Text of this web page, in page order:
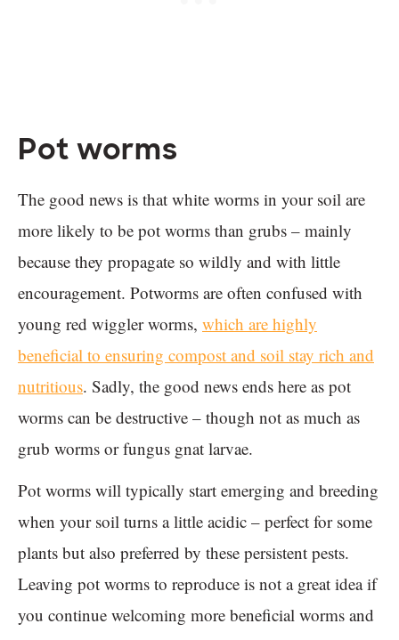
Pot worms
The good news is that white worms in your soil are
more likely to be pot worms than grubs – mainly
because they propagate so wildly and with little
encouragement. Potworms are often confused with
young red wiggler worms, which are highly
beneficial to ensuring compost and soil stay rich and
nutritious. Sadly, the good news ends here as pot
worms can be destructive – though not as much as
grub worms or fungus gnat larvae.
Pot worms will typically start emerging and breeding
when your soil turns a little acidic – perfect for some
plants but also preferred by these persistent pests.
Leaving pot worms to reproduce is not a great idea if
you continue welcoming more beneficial worms and